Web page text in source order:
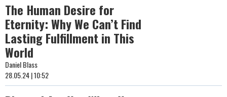
The Human Desire for
Eternity: Why We Can’t Find
Lasting Fulfillment in This
World
Daniel Blass
28.05.24 | 10:52